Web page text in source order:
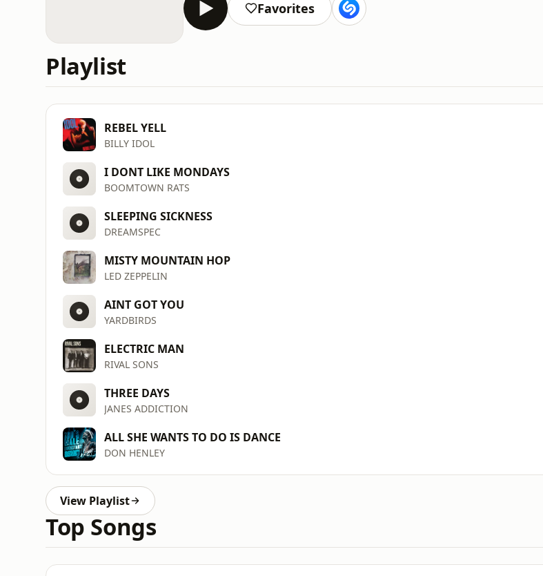
Favorites
Playlist
REBEL YELL
BILLY IDOL
I DONT LIKE MONDAYS
BOOMTOWN RATS
SLEEPING SICKNESS
DREAMSPEC
MISTY MOUNTAIN HOP
LED ZEPPELIN
AINT GOT YOU
YARDBIRDS
ELECTRIC MAN
RIVAL SONS
THREE DAYS
JANES ADDICTION
ALL SHE WANTS TO DO IS DANCE
DON HENLEY
View Playlist
Top Songs